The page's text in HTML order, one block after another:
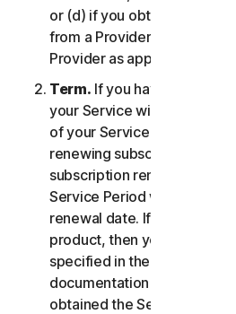
or (d) if you obtained the
from a Provider, the date
Provider as applicable,
Term. If you have a fixed-
your Service will terminate
of your Service Period. If
renewing subscription then
subscription renewal before
Service Period will
renewal date. If you have a
product, then your Service
specified in the
documentation from the
obtained the Service.